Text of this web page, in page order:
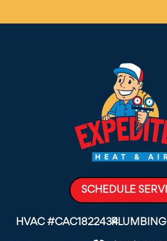
SCHEDULE
HVAC #CAC1822434